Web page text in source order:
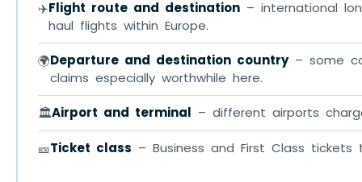
✈️Flight route and destination – international
haul flights within Europe.
🌍Departure and destination country– some
claims especially worthwhile here.
🏛️Airport and terminal – different airports
🎫Ticket class – Business and First Class